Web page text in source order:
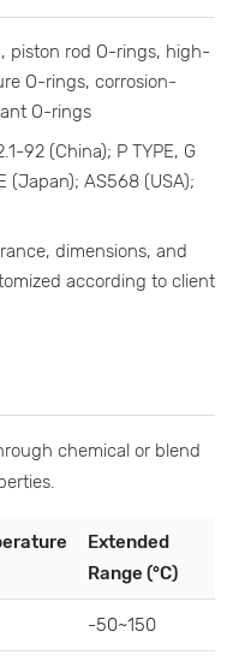
piston rod O-rings, high-
O-rings, corrosion-
O-rings
92 (China); P TYPE, G
(Japan); AS568 (USA);
dimensions, and
according to client
chemical or blend
Extended
Range (°C)
-50~150